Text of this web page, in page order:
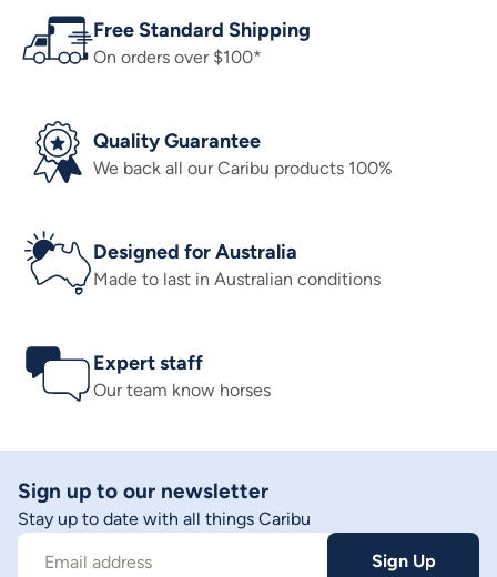
Free Standard Shipping
On orders over $100*
Quality Guarantee
We back all our Caribu products 100%
Designed for Australia
Made to last in Australian conditions
Expert staff
Our team know horses
Sign up to our newsletter
Stay up to date with all things Caribu
Email address Sign Up